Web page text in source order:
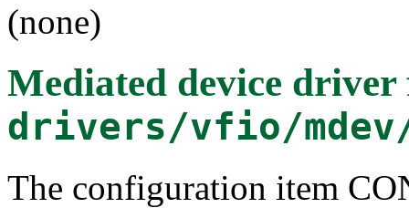
(none)
Mediated device
drivers/vfio/
The configuration item